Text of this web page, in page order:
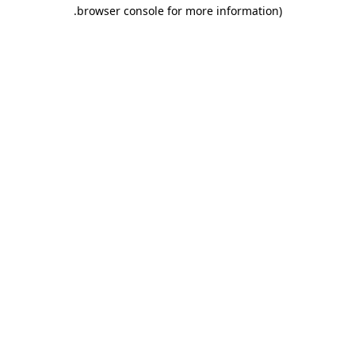
browser console for more information)
.